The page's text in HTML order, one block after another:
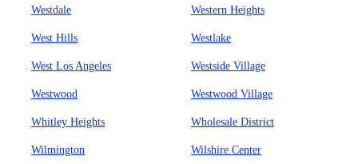
Westdale Western Heights
West Hills Westlake
West Los Angeles Westside Village
Westwood Westwood Village
Whitley Heights Wholesale District
Wilmington Wilshire Center